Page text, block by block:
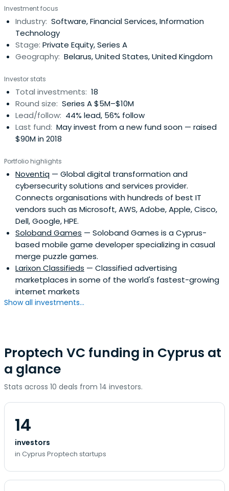
Investment focus
Industry: Software, Financial Services, Information
Technology
Stage: Private Equity, Series A
Geography: Belarus, United States, United Kingdom
Investor stats
Total investments: 18
Round size: Series A $5M–$10M
Lead/follow: 44% lead, 56% follow
Last fund: May invest from a new fund soon — raised
$90M in 2018
Portfolio highlights
Noventiq — Global digital transformation and
cybersecurity solutions and services provider.
Connects organisations with hundreds of best IT
vendors such as Microsoft, AWS, Adobe, Apple, Cisco,
Dell, Google, HPE.
Soloband Games — Soloband Games is a Cyprus-
based mobile game developer specializing in casual
merge puzzle games.
Larixon Classifieds — Classified advertising
marketplaces in some of the world's fastest-growing
internet markets
Show all investments...
Proptech VC funding in Cyprus at
a glance
Stats across 10 deals from 14 investors.
14
investors
in Cyprus Proptech startups